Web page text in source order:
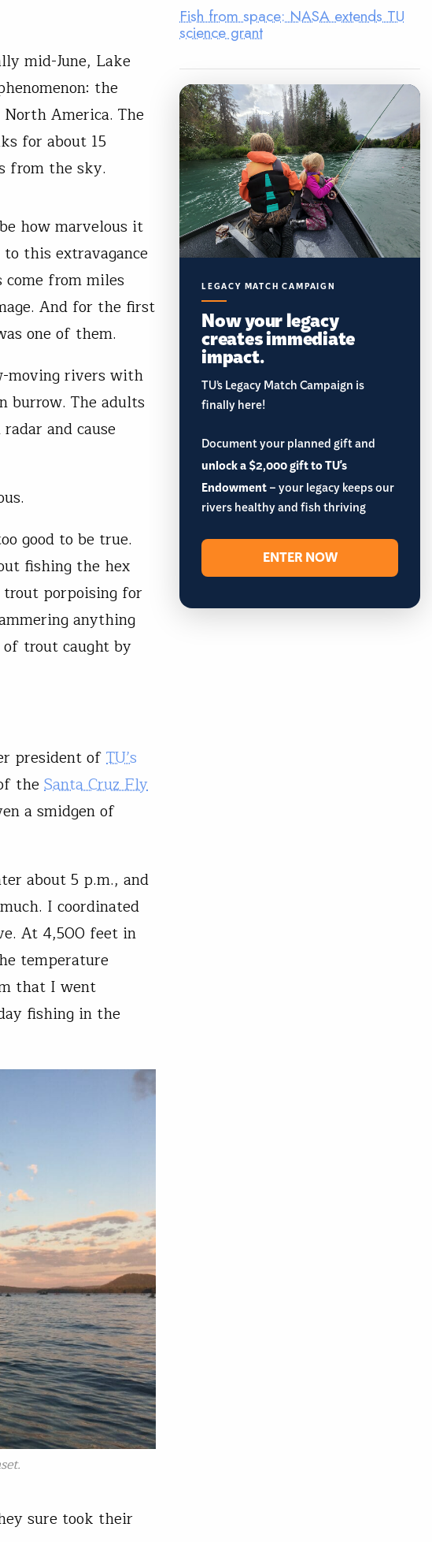
mid-June, Lake
the
America. The
for about 15
from the sky.
how marvelous it
this extravagance
from miles
And for the first
one of them.
moving rivers with
burrow. The adults
and cause
good to be true.
fishing the hex
porpoising for
anything
trout caught by
president ofTU’s
the Santa Cruz Fly
a smidgen of
about 5 p.m., and
I coordinated
At 4,500 feet in
temperature
that I went
fishing in the
sure took their
Fish from space: NASA extends TU
science grant
LEGACY MATCH CAMPAIGN
Now your legacy
creates immediate
impact.
TU’s Legacy Match Campaign is
finally here!
Document your planned gift and
unlock a $2,000 gift to TU's
Endowment– your legacy keeps our
rivers healthy and fish thriving
ENTER NOW